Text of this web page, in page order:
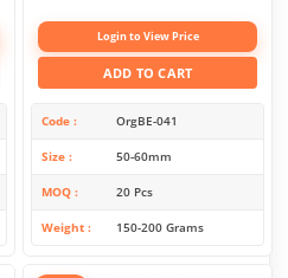
Login to View Price
ADD TO CART
Code OrgBE-041
Size 50-60mm
MOQ 20 Pcs
Weight 150-200 Grams